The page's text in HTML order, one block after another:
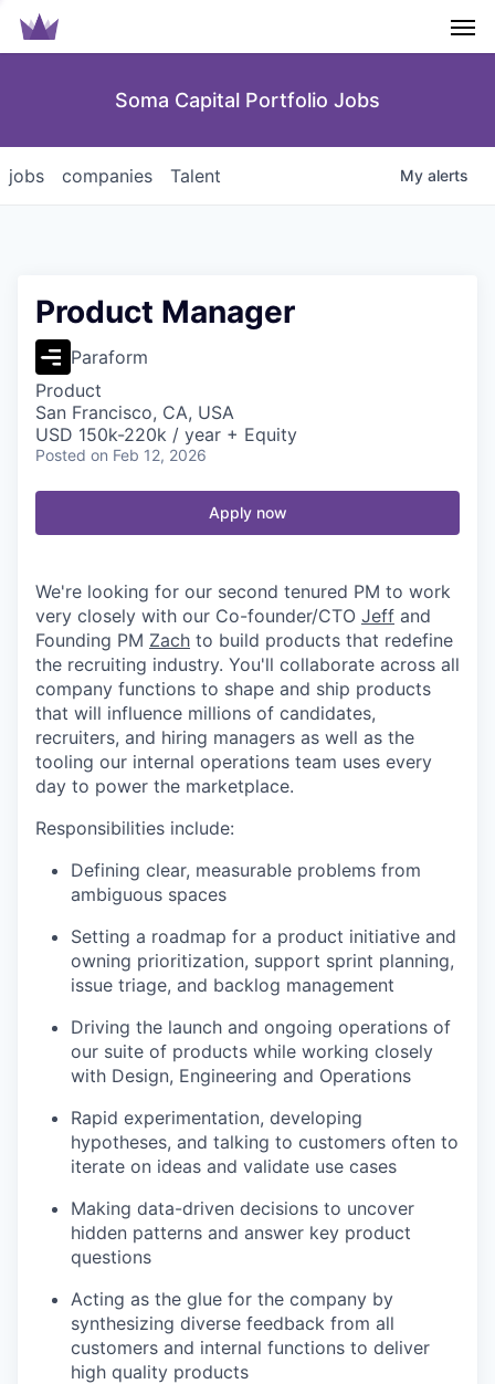
Soma Capital Portfolio Jobs
jobs companies Talent My alerts
Product Manager
Paraform
Product
San Francisco, CA, USA
USD 150k-220k / year + Equity
Posted on Feb 12, 2026
Apply now
We're looking for our second tenured PM to work
very closely with our Co-founder/CTO Jeff and
Founding PM Zach to build products that redefine
the recruiting industry. You'll collaborate across all
company functions to shape and ship products
that will influence millions of candidates,
recruiters, and hiring managers as well as the
tooling our internal operations team uses every
day to power the marketplace.
Responsibilities include:
Defining clear, measurable problems from
ambiguous spaces
Setting a roadmap for a product initiative and
owning prioritization, support sprint planning,
issue triage, and backlog management
Driving the launch and ongoing operations of
our suite of products while working closely
with Design, Engineering and Operations
Rapid experimentation, developing
hypotheses, and talking to customers often to
iterate on ideas and validate use cases
Making data-driven decisions to uncover
hidden patterns and answer key product
questions
Acting as the glue for the company by
synthesizing diverse feedback from all
customers and internal functions to deliver
high quality products